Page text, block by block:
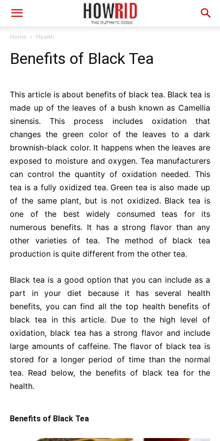
Home Health
Benefits of Black Tea
This article is about benefits of black tea. Black tea is
made up of the leaves of a bush known as Camellia
sinensis. This process includes oxidation that
changes the green color of the leaves to a dark
brownish-black color. It happens when the leaves are
exposed to moisture and oxygen. Tea manufacturers
can control the quantity of oxidation needed. This
tea is a fully oxidized tea. Green tea is also made up
of the same plant, but is not oxidized. Black tea is
one of the best widely consumed teas for its
numerous benefits. It has a strong flavor than any
other varieties of tea. The method of black tea
production is quite different from the other tea.
Black tea is a good option that you can include as a
part in your diet because it has several health
benefits, you can find all the top health benefits of
black tea in this article. Due to the high level of
oxidation, black tea has a strong flavor and include
large amounts of caffeine. The flavor of black tea is
stored for a longer period of time than the normal
tea. Read below, the benefits of black tea for the
health.
Benefits of Black Tea